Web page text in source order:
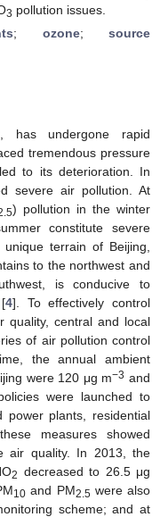
3 pollution issues.
; ozone; source
has undergone rapid
tremendous pressure
to its deterioration. In
severe air pollution. At
) pollution in the winter
constitute severe
terrain of Beijing,
to the northwest and
is conducive to
4]. To effectively control
quality, central and local
of air pollution control
the annual ambient
were 120 μg m−3 and
were launched to
power plants, residential
measures showed
air quality. In 2013, the
2 decreased to 26.5 μg
10 and PM2.5 were also
scheme; and at